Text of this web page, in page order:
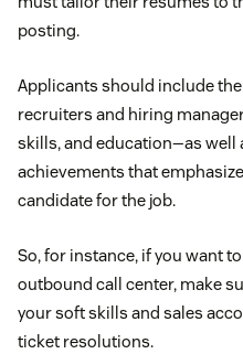
posting.
Applicants should include
recruiters and hiring
skills, and education—as well
achievements that
candidate for the job.
So, for instance, if you want
outbound call center, make
your soft skills and sales
ticket resolutions.